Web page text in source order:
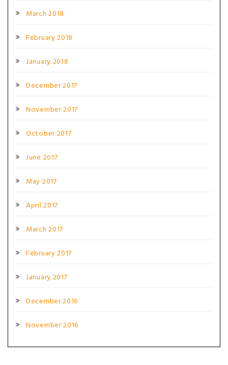
March 2018
February 2018
January 2018
December 2017
November 2017
October 2017
June 2017
May 2017
April 2017
March 2017
February 2017
January 2017
December 2016
November 2016